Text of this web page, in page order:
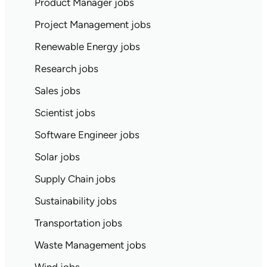
Product Manager jobs
Project Management jobs
Renewable Energy jobs
Research jobs
Sales jobs
Scientist jobs
Software Engineer jobs
Solar jobs
Supply Chain jobs
Sustainability jobs
Transportation jobs
Waste Management jobs